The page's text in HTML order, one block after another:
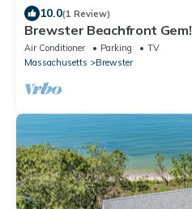
10.0(1 Review)
Brewster Beachfront Gem!
Air Conditioner Parking
TV
Massachusetts
Brewster